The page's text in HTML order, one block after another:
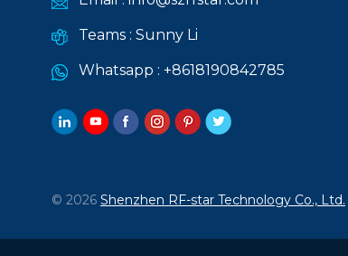
Teams : Sunny Li
Whatsapp : +8618190842785
© 2026 Shenzhen RF-star Technology Co., Ltd.